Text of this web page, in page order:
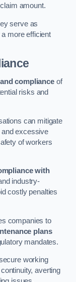
amount.
serve as
more efficient
complianceof
risks and
can mitigate
excessive
of workers
with
industry-
costly penalties
companies to
plans
mandates.
working
averting